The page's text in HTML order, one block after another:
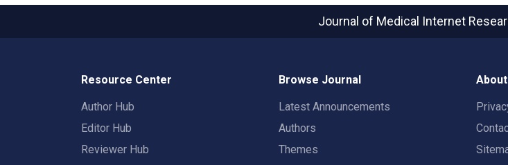
Journal of Medical Internet
Resource Center
Author Hub
Editor Hub
Reviewer Hub
Browse Journal
Latest Announcements
Authors
Themes
About